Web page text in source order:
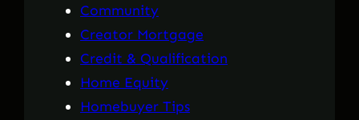
Community
Creator Mortgage
Credit & Qualification
Home Equity
Homebuyer Tips